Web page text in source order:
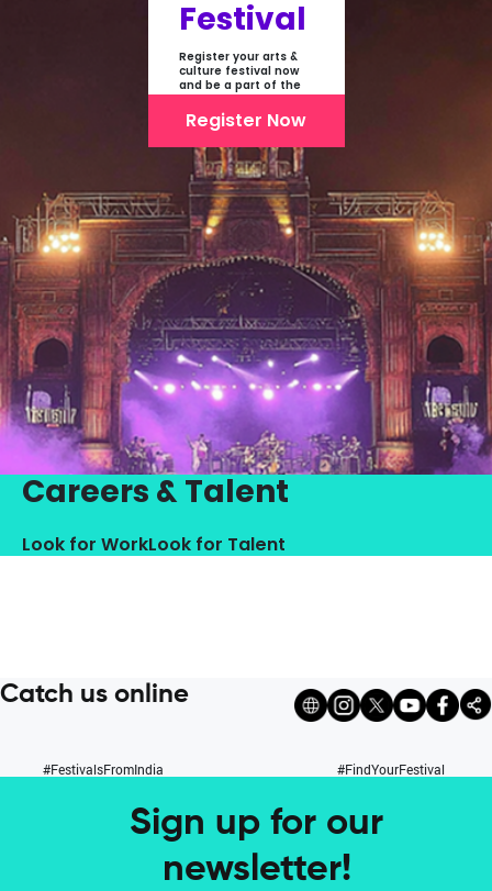
Festival
Register your arts &
culture festival now
and be a part of the
first-ever online
showcase of Festivals
From India
Register Now
Careers & Talent
Look for WorkLook for Talent
Catch us online
#FestivalsFromIndia #FindYourFestival
Sign up for our
newsletter!